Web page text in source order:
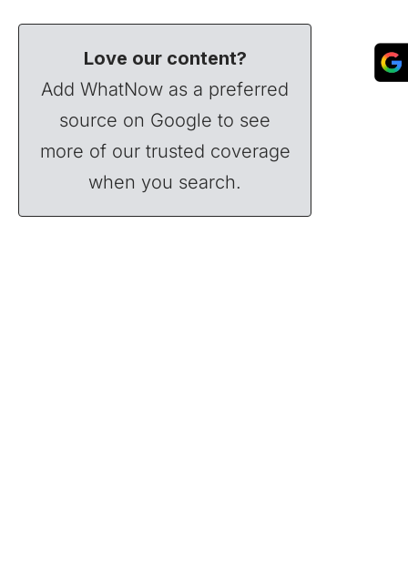
Love our content?
Add WhatNow as a preferred
source on Google to see
more of our trusted coverage
when you search.